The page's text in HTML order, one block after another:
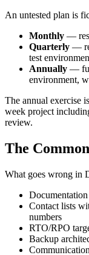
An untested plan is
Monthly —
Quarterly —
test
Annually —
environment,
The annual exercise
week project
review.
The
What goes wrong in
Documentation
Contact lists
numbers
RTO/RPO
Backup